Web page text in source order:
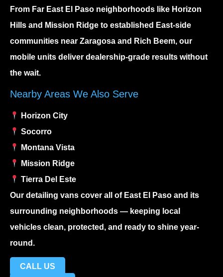
From Far East El Paso neighborhoods like Horizon
Hills and Mission Ridge to established East-side
communities near Zaragosa and Rich Beem, our
mobile units deliver dealership-grade results without
the wait.
Nearby Areas We Also Serve
Horizon City
Socorro
Montana Vista
Mission Ridge
Tierra Del Este
Our detailing vans cover all of East El Paso and its
surrounding neighborhoods — keeping local
vehicles clean, protected, and ready to shine year-
round.
CALL US